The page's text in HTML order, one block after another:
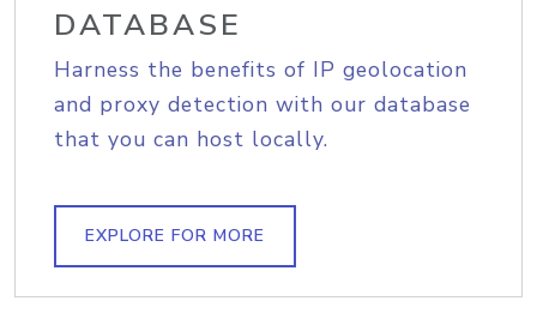
DATABASE
Harness the benefits of IP geolocation
and proxy detection with our database
that you can host locally.
EXPLORE FOR MORE